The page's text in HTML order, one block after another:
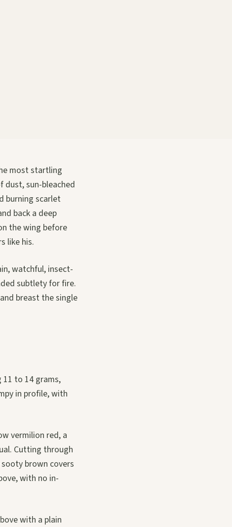
most startling
dust, sun-bleached
burning scarlet
back a deep
the wing before
like his.
watchful, insect-
subtlety for fire.
breast the single
to 14 grams,
in profile, with
vermilion red, a
Cutting through
brown covers
with no in-
with a plain